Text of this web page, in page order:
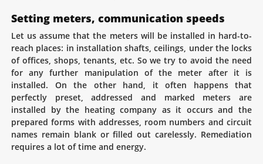
Setting meters, communication speeds
Let us assume that the meters will be installed in hard-to-
reach places: in installation shafts, ceilings, under the locks
of offices, shops, tenants, etc. So we try to avoid the need
for any further manipulation of the meter after it is
installed. On the other hand, it often happens that
perfectly preset, addressed and marked meters are
installed by the heating company as it occurs and the
prepared forms with addresses, room numbers and circuit
names remain blank or filled out carelessly. Remediation
requires a lot of time and energy.